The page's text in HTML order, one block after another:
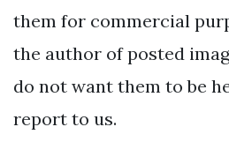
them for commercial
the author of posted
do not want them to be
report to us.